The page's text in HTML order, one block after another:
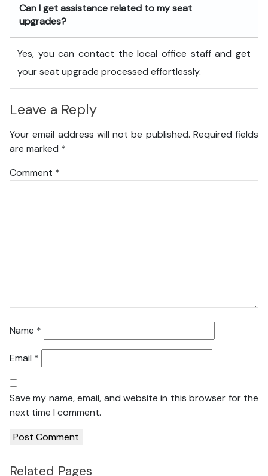
Can I get assistance related to my seat
upgrades?
Yes, you can contact the local office staff and get
your seat upgrade processed effortlessly.
Leave a Reply
Your email address will not be published. Required fields
are marked *
Comment *
Name *
Email *
Save my name, email, and website in this browser for the
next time I comment.
Related Pages